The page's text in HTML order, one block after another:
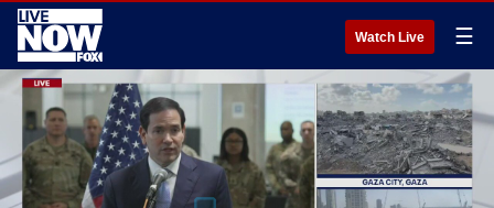
Watch Live ☰